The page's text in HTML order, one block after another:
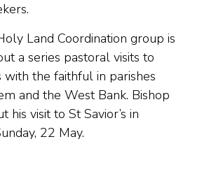
Land Coordination group is
a series pastoral visits to
with the faithful in parishes
and the West Bank. Bishop
his visit to St Savior’s in
22 May.